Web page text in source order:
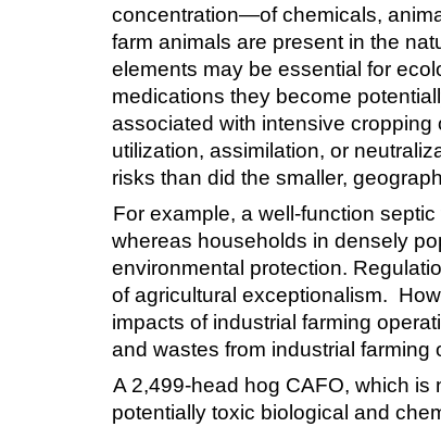
concentration—of chemicals,
farm animals are present in the
elements may be essential for
medications they become
associated with intensive
utilization, assimilation, or
risks than did the smaller,
For example, a well-function
whereas households in densely
environmental protection.
of agricultural exceptionalism.
impacts of industrial farming
and wastes from industrial
A 2,499-head hog CAFO, which
potentially toxic biological and